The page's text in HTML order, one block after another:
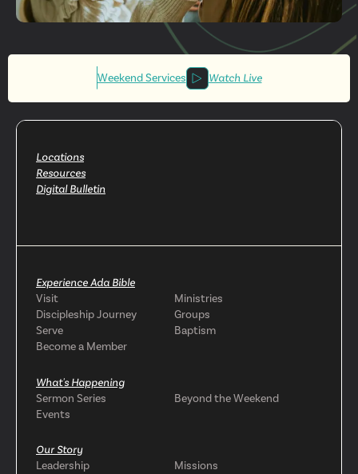
Get More
Involved
Weekend Services Watch Live
Locations
Resources
Digital Bulletin
Experience Ada Bible
Visit
Ministries
Discipleship Journey
Groups
Serve
Baptism
Become a Member
What's Happening
Sermon Series
Beyond the Weekend
Events
Our Story
Leadership
Missions